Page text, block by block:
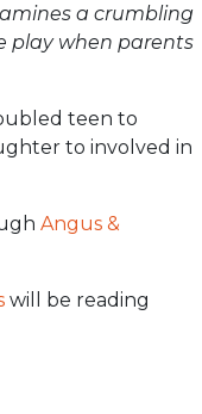
a crumbling
play when parents
teen to
to involved in
Angus &
will be reading